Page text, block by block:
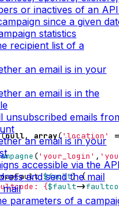
or inactives of an
since a given
statistics
recipient list of a
an email is in your
an email is in the
unsubscribed emails
an email is in your
accessible via the
and send the mail
parameters of a
(null, array('location'
('your_login' ,
$fault) {
{$fault->